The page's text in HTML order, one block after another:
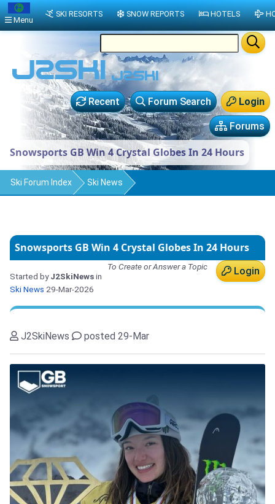
Login
Forum Search
Recent
Forums
Snowsports GB Win 4 Crystal Globes In 24 Hours
Ski Forum Index Ski News
Snowsports GB Win 4 Crystal Globes In 24 Hours
Login
To Create or Answer a Topic
Started byJ2SkiNewsin
Ski News 29-Mar-2026
J2SkiNews posted 29-Mar
Menu
SKI RESORTS SNOW REPORTS HOTELS